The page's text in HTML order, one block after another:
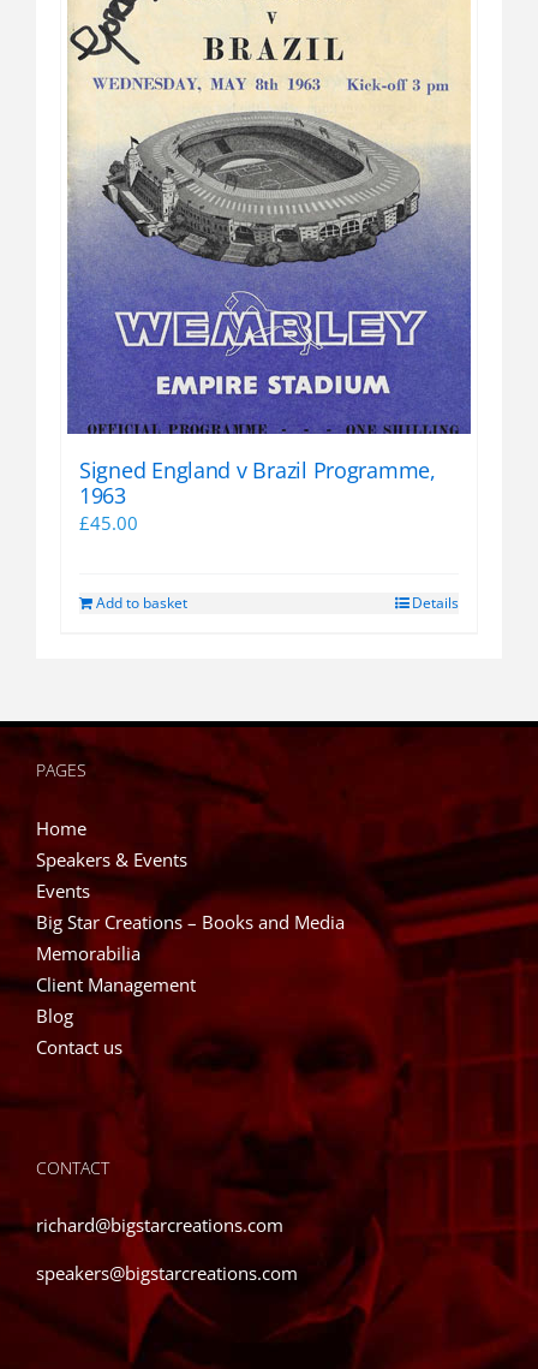
Signed England v Brazil Programme,
1963
£45.00
Add to basket Details
PAGES
Home
Speakers & Events
Events
Big Star Creations – Books and Media
Memorabilia
Client Management
Blog
Contact us
CONTACT
richard@bigstarcreations.com
speakers@bigstarcreations.com